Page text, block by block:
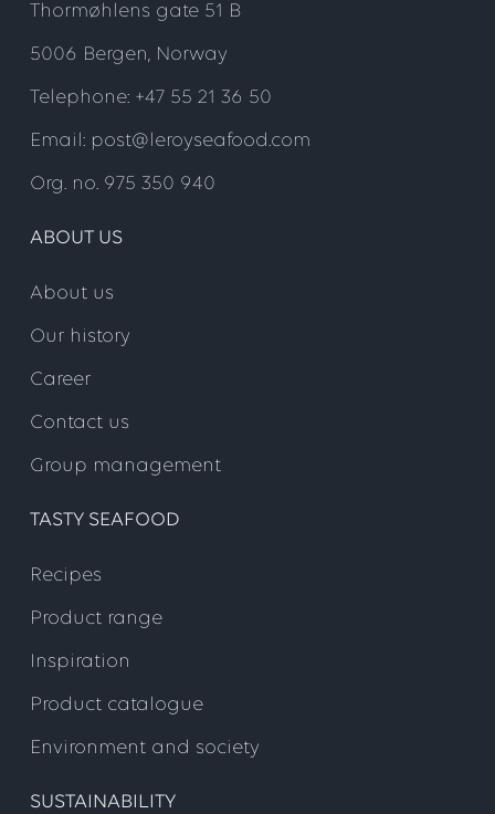
Thormøhlens gate 51 B
5006 Bergen, Norway
Telephone: +47 55 21 36 50
Email: post@leroyseafood.com
Org. no. 975 350 940
ABOUT US
About us
Our history
Career
Contact us
Group management
TASTY SEAFOOD
Recipes
Product range
Inspiration
Product catalogue
Environment and society
SUSTAINABILITY